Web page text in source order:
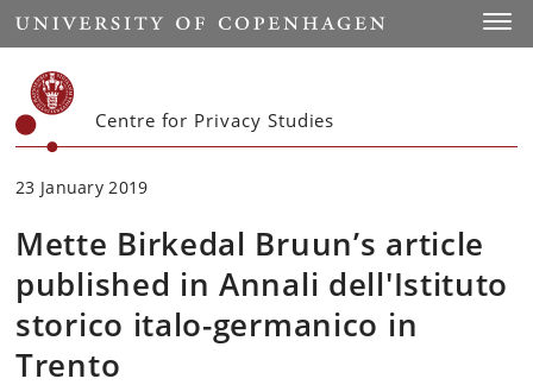
Start
Centre for Privacy Studies
23 January 2019
Mette Birkedal Bruun’s article
published in Annali dell'Istituto
storico italo-germanico in
Trento